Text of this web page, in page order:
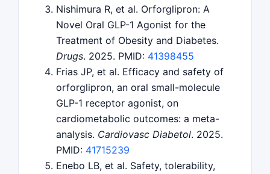
Nishimura R, et al. Orforglipron: A
Novel Oral GLP-1 Agonist for the
Treatment of Obesity and Diabetes.
Drugs. 2025. PMID: 41398455
Frias JP, et al. Efficacy and safety of
orforglipron, an oral small-molecule
GLP-1 receptor agonist, on
cardiometabolic outcomes: a meta-
analysis. Cardiovasc Diabetol. 2025.
PMID: 41715239
Enebo LB, et al. Safety, tolerability,